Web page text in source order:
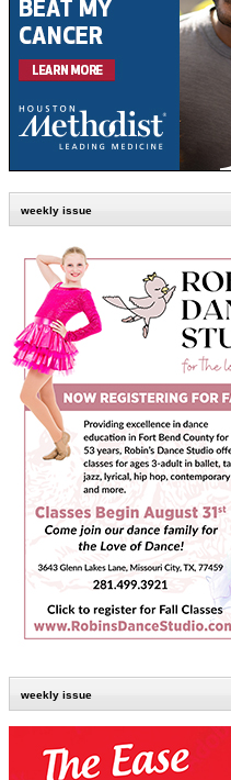
weekly issue
weekly issue